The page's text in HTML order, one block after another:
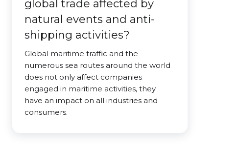
global trade affected by
natural events and anti-
shipping activities?
Global maritime traffic and the
numerous sea routes around the world
does not only affect companies
engaged in maritime activities, they
have an impact on all industries and
consumers.